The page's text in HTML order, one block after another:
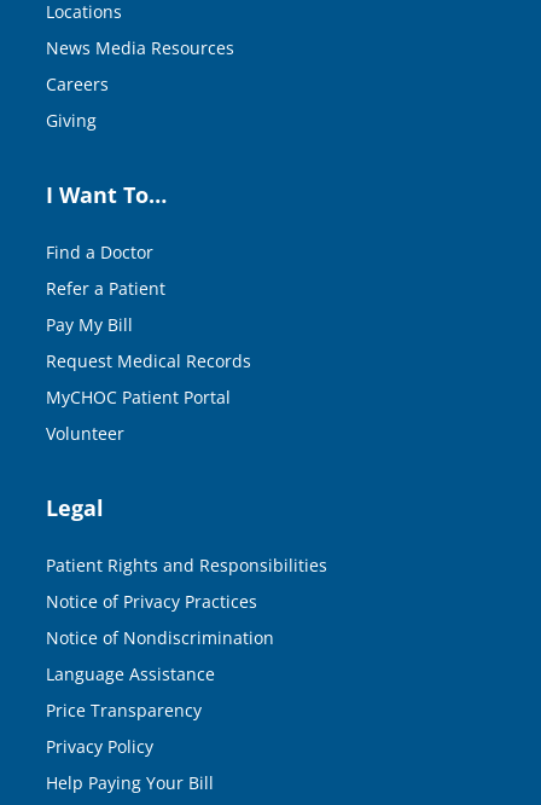
Locations
News Media Resources
Careers
Giving
I Want To…
Find a Doctor
Refer a Patient
Pay My Bill
Request Medical Records
MyCHOC Patient Portal
Volunteer
Legal
Patient Rights and Responsibilities
Notice of Privacy Practices
Notice of Nondiscrimination
Language Assistance
Price Transparency
Privacy Policy
Help Paying Your Bill